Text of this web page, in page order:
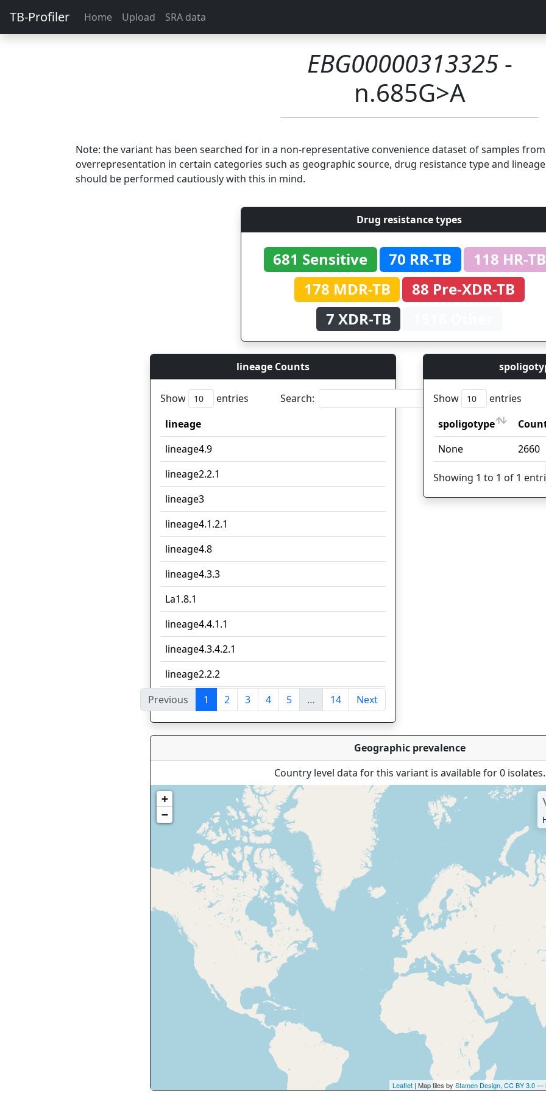
TB-Profiler Home Upload SRA data
EBG00000313325-
n.685G>A
Note: the variant has been searched for in a non-representative convenience dataset of samples
overrepresentation in certain categories such as geographic source, drug resistance type and
should be performed cautiously with this in mind.
Drug resistance types
681 Sensitive 70 RR-TB
118 HR-TB
178 MDR-TB
88 Pre-XDR-TB
7 XDR-TB
lineage Counts
Show entries
Search:
lineage
Count
lineage
Count
lineage4.9
1037
lineage2.2.1
295
lineage3
125
lineage4.1.2.1
lineage4.8
lineage4.3.3
La1.8.1
lineage4.4.1.1
lineage4.3.4.2.1
lineage2.2.2
Showing 1 to 10 of 140 entries
Previous 1 2 3 4 5 … 14 Next
Show entries
spoligotype
spoligotype
Count
None 2660
Showing 1 to 1 of 1
Geographic prevalence
Country level data for this variant is available for 0 isolates.
+
−
Leaflet | Map tiles by Stamen Design, CC BY 3.0—